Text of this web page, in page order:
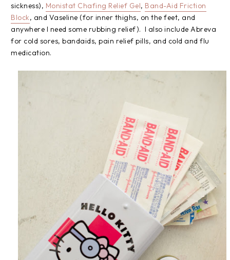
sickness), Monistat Chafing Relief Gel, Band-Aid Friction
Block, and Vaseline (for inner thighs, on the feet, and
anywhere I need some rubbing relief). I also include Abreva
for cold sores, bandaids, pain relief pills, and cold and flu
medication.